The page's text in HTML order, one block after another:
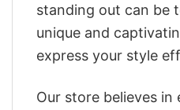
standing out can be
unique and
express your style
Our store believes in